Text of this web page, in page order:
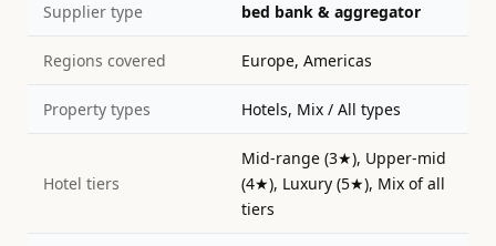
Supplier type bed bank & aggregator
Regions covered Europe, Americas
Property types Hotels, Mix / All types
Hotel tiers
Mid-range (3★), Upper-mid
(4★), Luxury (5★), Mix of all
tiers